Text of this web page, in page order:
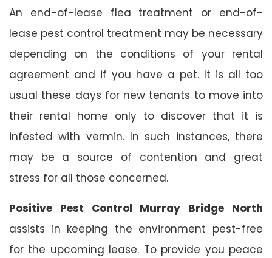
An end-of-lease flea treatment or end-of-
lease pest control treatment may be necessary
depending on the conditions of your rental
agreement and if you have a pet. It is all too
usual these days for new tenants to move into
their rental home only to discover that it is
infested with vermin. In such instances, there
may be a source of contention and great
stress for all those concerned.
Positive Pest Control Murray Bridge North
assists in keeping the environment pest-free
for the upcoming lease. To provide you peace